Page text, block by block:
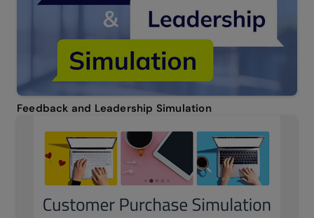
Feedback and Leadership Simulation